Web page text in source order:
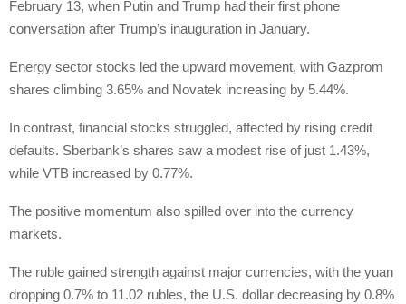
February 13, when Putin and Trump had their first phone
conversation after Trump’s inauguration in January.
Energy sector stocks led the upward movement, with Gazprom
shares climbing 3.65% and Novatek increasing by 5.44%.
In contrast, financial stocks struggled, affected by rising credit
defaults. Sberbank’s shares saw a modest rise of just 1.43%,
while VTB increased by 0.77%.
The positive momentum also spilled over into the currency
markets.
The ruble gained strength against major currencies, with the yuan
dropping 0.7% to 11.02 rubles, the U.S. dollar decreasing by 0.8%